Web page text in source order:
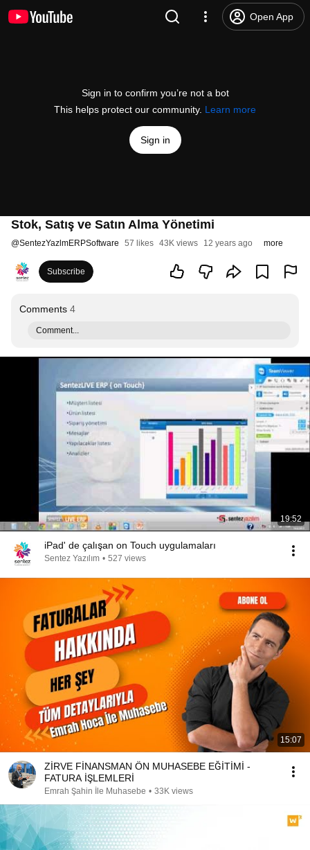
Open App
Sign in to confirm you’re not a bot
This helps protect our community. Learn more
Sign in
Stok, Satış ve Satın Alma Yönetimi
@SentezYazlmERPSoftware 57 likes 43K views 12 years ago more
Subscribe
Comments 4
Comment...
19:52
iPad' de çalışan on Touch uygulamaları
Sentez Yazılım • 527 views
15:07
ZİRVE FİNANSMAN ÖN MUHASEBE EĞİTİMİ -
FATURA İŞLEMLERİ
Emrah Şahin İle Muhasebe • 33K views